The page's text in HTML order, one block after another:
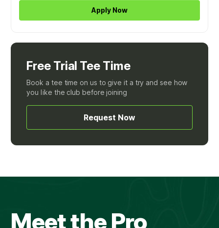
Apply Now
Free Trial Tee Time
Book a tee time on us to give it a try and see how
you like the club before joining
Request Now
Meet the Pro